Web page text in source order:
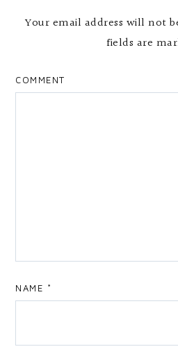
Your email address will not
fields are
COMMENT
NAME *